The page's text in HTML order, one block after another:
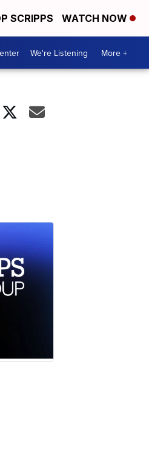
SCRIPPS WATCH NOW
We're Listening More +